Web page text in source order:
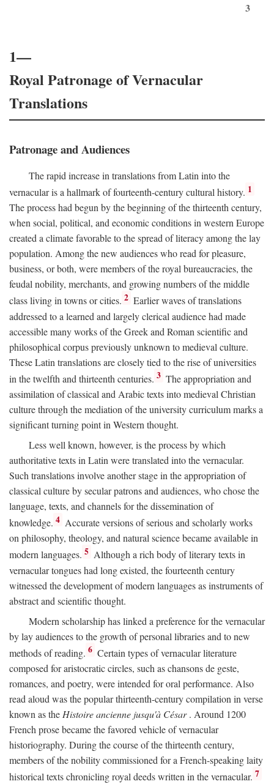
3
1—
Royal Patronage of Vernacular
Translations
Patronage and Audiences
The rapid increase in translations from Latin into the
vernacular is a hallmark of fourteenth-century cultural history. 1
The process had begun by the beginning of the thirteenth century,
when social, political, and economic conditions in western Europe
created a climate favorable to the spread of literacy among the lay
population. Among the new audiences who read for pleasure,
business, or both, were members of the royal bureaucracies, the
feudal nobility, merchants, and growing numbers of the middle
class living in towns or cities. 2 Earlier waves of translations
addressed to a learned and largely clerical audience had made
accessible many works of the Greek and Roman scientific and
philosophical corpus previously unknown to medieval culture.
These Latin translations are closely tied to the rise of universities
in the twelfth and thirteenth centuries. 3 The appropriation and
assimilation of classical and Arabic texts into medieval Christian
culture through the mediation of the university curriculum marks a
significant turning point in Western thought.
Less well known, however, is the process by which
authoritative texts in Latin were translated into the vernacular.
Such translations involve another stage in the appropriation of
classical culture by secular patrons and audiences, who chose the
language, texts, and channels for the dissemination of
knowledge. 4 Accurate versions of serious and scholarly works
on philosophy, theology, and natural science became available in
modern languages. 5 Although a rich body of literary texts in
vernacular tongues had long existed, the fourteenth century
witnessed the development of modern languages as instruments of
abstract and scientific thought.
Modern scholarship has linked a preference for the vernacular
by lay audiences to the growth of personal libraries and to new
methods of reading. 6 Certain types of vernacular literature
composed for aristocratic circles, such as chansons de geste,
romances, and poetry, were intended for oral performance. Also
read aloud was the popular thirteenth-century compilation in verse
known as the Histoire ancienne jusqu'à César. Around 1200
French prose became the favored vehicle of vernacular
historiography. During the course of the thirteenth century,
members of the nobility commissioned for a French-speaking laity
historical texts chronicling royal deeds written in the vernacular. 7